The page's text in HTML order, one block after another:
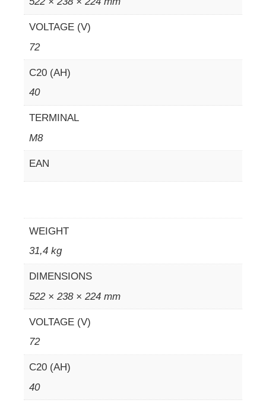
VOLTAGE (V)
72
C20 (AH)
40
TERMINAL
M8
EAN
WEIGHT
31,4 kg
DIMENSIONS
522 × 238 × 224 mm
VOLTAGE (V)
72
C20 (AH)
40